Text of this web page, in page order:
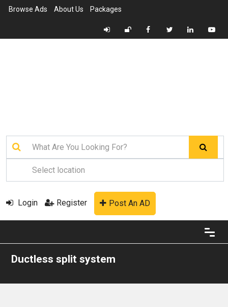
Browse Ads About Us Packages
Login Register Post An AD
Ductless split system